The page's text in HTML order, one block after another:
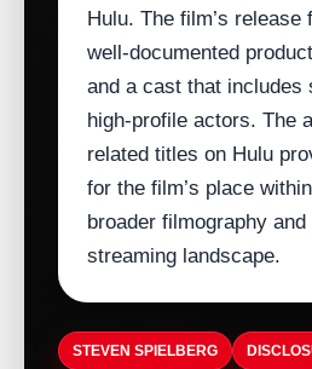
Hulu. The film’s release
well‑documented
and a cast that includes
high‑profile actors. The
related titles on Hulu
for the film’s place
broader filmography
streaming landscape.
STEVEN SPIELBERG